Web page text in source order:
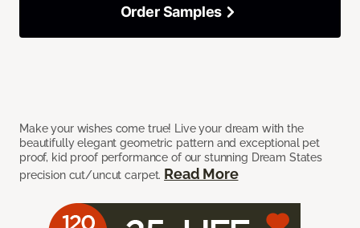
Make your wishes come true! Live your dream with the
beautifully elegant geometric pattern and exceptional pet
proof, kid proof performance of our stunning Dream States
precision cut/uncut carpet. Read More
Order Samples